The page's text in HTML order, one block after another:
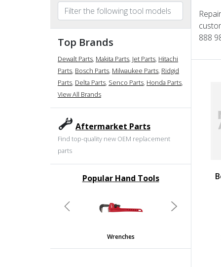
Top Brands
Dewalt Parts, Makita Parts, Jet Parts, Hitachi
Parts, Bosch Parts, Milwaukee Parts, Ridgid
Parts, Delta Parts, Senco Parts, Honda Parts,
View All Brands
Aftermarket Parts
Find top-quality new OEM replacement
parts
Popular Hand Tools
Wrenches
Previous Next
888